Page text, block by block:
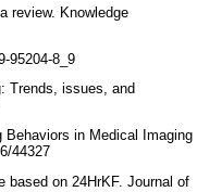
review. Knowledge
95204-8_9
Trends, issues, and
Behaviors in Medical Imaging
44327
based on 24HrKF. Journal of